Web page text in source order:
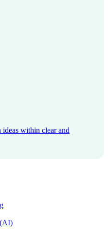
within clear and